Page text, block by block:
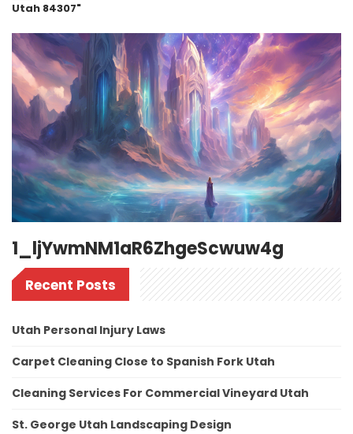
Utah 84307"
1_ljYwmNM1aR6ZhgeScwuw4g
Recent Posts
Utah Personal Injury Laws
Carpet Cleaning Close to Spanish Fork Utah
Cleaning Services For Commercial Vineyard Utah
St. George Utah Landscaping Design